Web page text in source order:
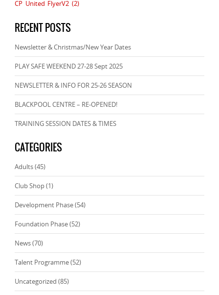
CP United FlyerV2 (2)
RECENT POSTS
Newsletter & Christmas/New Year Dates
PLAY SAFE WEEKEND 27-28 Sept 2025
NEWSLETTER & INFO FOR 25-26 SEASON
BLACKPOOL CENTRE – RE-OPENED!
TRAINING SESSION DATES & TIMES
CATEGORIES
Adults(45)
Club Shop(1)
Development Phase(54)
Foundation Phase(52)
News(70)
Talent Programme(52)
Uncategorized (85)